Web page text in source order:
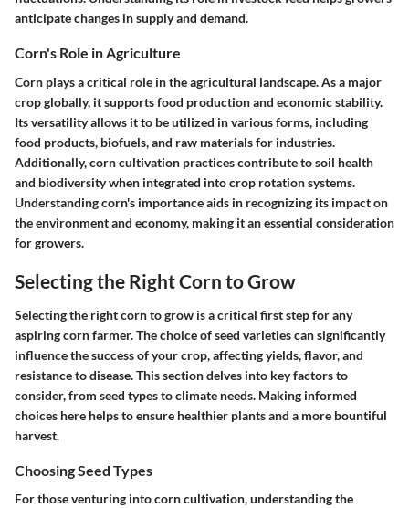
anticipate changes in supply and demand.
Corn's Role in Agriculture
Corn plays a critical role in the agricultural landscape. As a major
crop globally, it supports food production and economic stability.
Its versatility allows it to be utilized in various forms, including
food products, biofuels, and raw materials for industries.
Additionally, corn cultivation practices contribute to soil health
and biodiversity when integrated into crop rotation systems.
Understanding corn's importance aids in recognizing its impact on
the environment and economy, making it an essential consideration
for growers.
Selecting the Right Corn to Grow
Selecting the right corn to grow is a critical first step for any
aspiring corn farmer. The choice of seed varieties can significantly
influence the success of your crop, affecting yields, flavor, and
resistance to disease. This section delves into key factors to
consider, from seed types to climate needs. Making informed
choices here helps to ensure healthier plants and a more bountiful
harvest.
Choosing Seed Types
For those venturing into corn cultivation, understanding the